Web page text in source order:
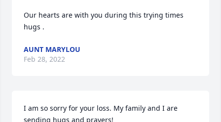
Our hearts are with you during this trying times
hugs .
AUNT MARYLOU
Feb 28, 2022
I am so sorry for your loss. My family and I are
sending hugs and prayers!